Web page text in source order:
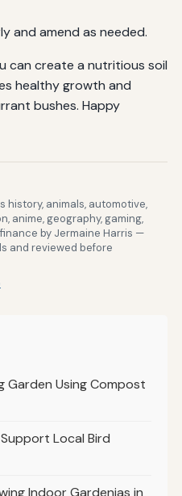
and amend as needed.
can create a nutritious soil
healthy growth and
bushes. Happy
history, animals, automotive,
anime, geography, gaming,
by Jermaine Harris —
and reviewed before
Garden Using Compost
Local Bird
Indoor Gardenias in